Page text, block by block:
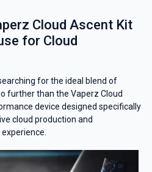
Cloud Ascent Kit
for Cloud
for the ideal blend of
further than the Vaperz Cloud
device designed specifically
cloud production and